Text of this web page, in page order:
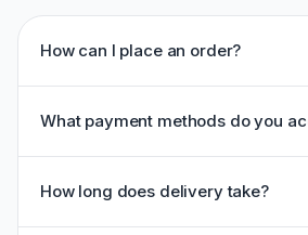
How can I place an order?
What payment methods do you
How long does delivery take?